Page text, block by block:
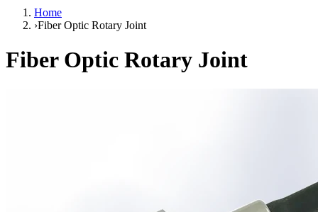
Home
›Fiber Optic Rotary Joint
Fiber Optic Rotary Joint